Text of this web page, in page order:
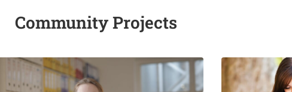
Community Projects